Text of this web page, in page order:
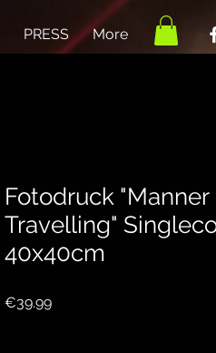
PRESS More
Fotodruck "Manner
Travelling"
40x40cm
€39.99Price